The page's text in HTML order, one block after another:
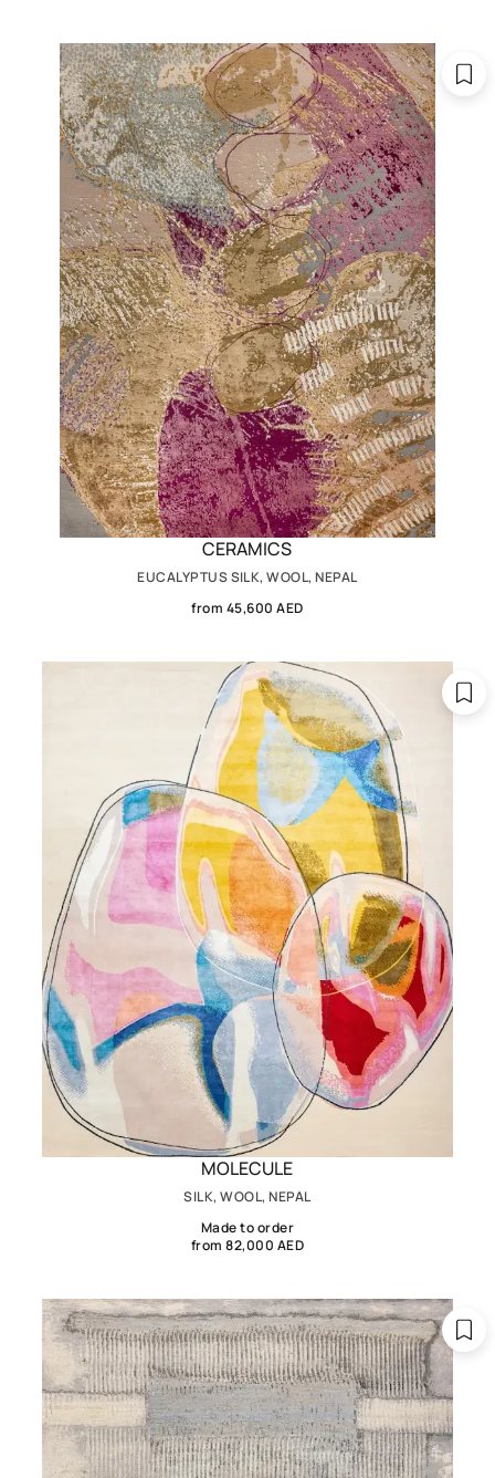
CERAMICS
EUCALYPTUS SILK, WOOL, NEPAL
from 45,600 AED
MOLECULE
SILK, WOOL, NEPAL
Made to order
from 82,000 AED